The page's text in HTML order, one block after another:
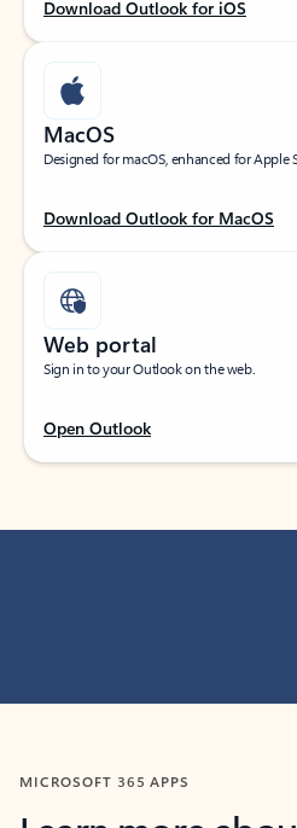
Download Outlook for iOS
MacOS
Designed for macOS, enhanced for Apple
Download Outlook for MacOS
Web portal
Sign in to your Outlook on the web.
Open Outlook
MICROSOFT 365 APPS